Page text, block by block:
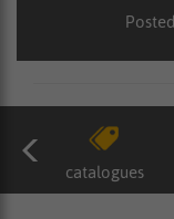
catalogues